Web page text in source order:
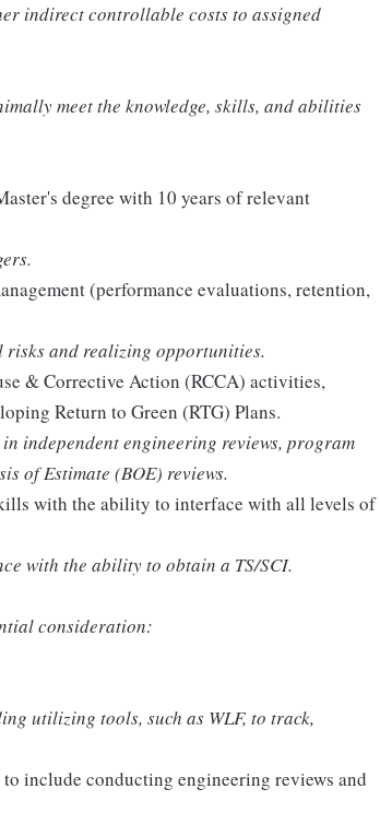
indirect controllable costs to assigned
meet the knowledge, skills, and abilities
degree with 10 years of relevant
(performance evaluations, retention,
and realizing opportunities.
& Corrective Action (RCCA) activities,
Return to Green (RTG) Plans.
independent engineering reviews, program
of Estimate (BOE) reviews.
with the ability to interface with all levels of
with the ability to obtain a TS/SCI.
consideration:
utilizing tools, such as WLF, to track,
include conducting engineering reviews and